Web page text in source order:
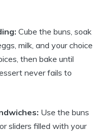
Cube the buns, soak
milk, and your choice
then bake until
never fails to
Use the buns
sliders filled with your